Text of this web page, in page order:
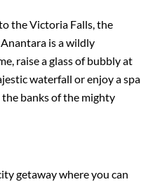
the Victoria Falls, the
is a wildly
raise a glass of bubbly at
waterfall or enjoy a spa
banks of the mighty
getaway where you can